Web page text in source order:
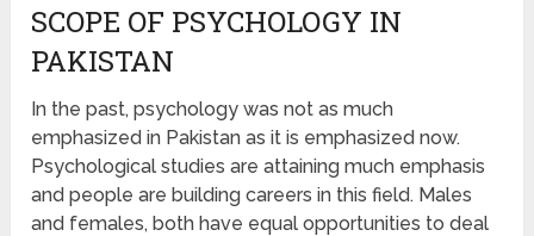
SCOPE OF PSYCHOLOGY IN
PAKISTAN
In the past, psychology was not as much
emphasized in Pakistan as it is emphasized now.
Psychological studies are attaining much emphasis
and people are building careers in this field. Males
and females, both have equal opportunities to deal